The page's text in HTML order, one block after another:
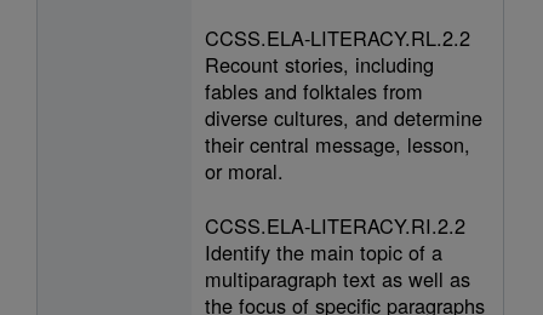
CCSS.ELA-LITERACY.RL.2.2
Recount stories, including
fables and folktales from
diverse cultures, and determine
their central message, lesson,
or moral.
CCSS.ELA-LITERACY.RI.2.2
Identify the main topic of a
multiparagraph text as well as
the focus of specific paragraphs